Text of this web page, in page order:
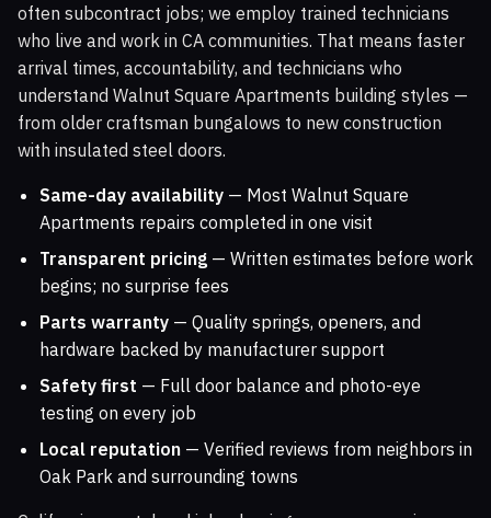
often subcontract jobs; we employ trained technicians
who live and work in CA communities. That means faster
arrival times, accountability, and technicians who
understand Walnut Square Apartments building styles —
from older craftsman bungalows to new construction
with insulated steel doors.
Same-day availability — Most Walnut Square
Apartments repairs completed in one visit
Transparent pricing — Written estimates before work
begins; no surprise fees
Parts warranty — Quality springs, openers, and
hardware backed by manufacturer support
Safety first — Full door balance and photo-eye
testing on every job
Local reputation — Verified reviews from neighbors in
Oak Park and surrounding towns